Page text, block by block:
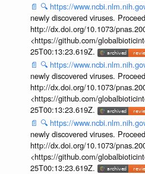
📄 🔍 https://
newly discovered viruses.
http://dx.doi.org/10.1073/
<https://github.com/
25T00:13:23.619Z.
📄 🔍 https://
newly discovered viruses.
http://dx.doi.org/10.1073/
<https://github.com/
25T00:13:23.619Z.
📄 🔍 https://
newly discovered viruses.
http://dx.doi.org/10.1073/
<https://github.com/
25T00:13:23.619Z.